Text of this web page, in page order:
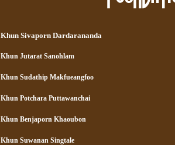
Khun Sivaporn Dardarananda
Khun Jutarat Sanohlam
Khun Sudathip Makfueangfoo
Khun Potchara Puttawanchai
Khun Benjaporn Khaoubon
Khun Suwanan Singtale